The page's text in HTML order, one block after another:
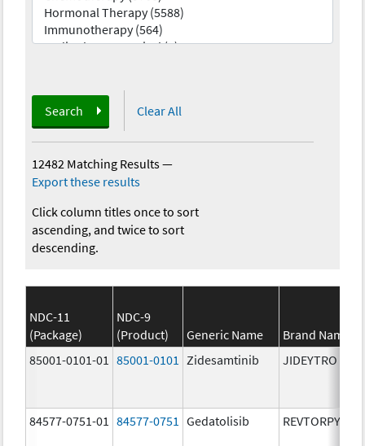
Search Clear All
12482 Matching Results—
Export these results
Click column titles once to sort
ascending, and twice to sort
descending.
NDC-11
(Package)
NDC-9
(Product)
Generic Name
Brand Name
85001-0101-01
85001-0101 Zidesamtinib JIDEYTRO
84577-0751-01 84577-0751 Gedatolisib REVTORPYK